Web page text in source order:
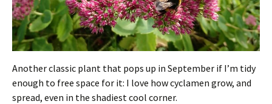
Another classic plant that pops up in September if I’m tidy
enough to free space for it: I love how cyclamen grow, and
spread, even in the shadiest cool corner.